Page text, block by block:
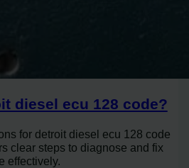
diesel ecu 128 code?
for detroit diesel ecu 128 code
clear steps to diagnose and fix
effectively.